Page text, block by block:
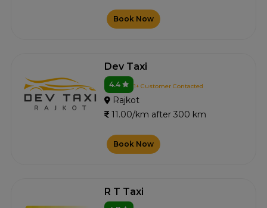
Book Now
Dev Taxi
4.4 1+ Customer Contacted
Rajkot
11.00/km after 300 km
Book Now
R T Taxi